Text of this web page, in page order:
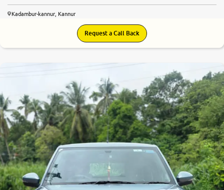
Kadambur-kannur, Kannur
Request a Call Back